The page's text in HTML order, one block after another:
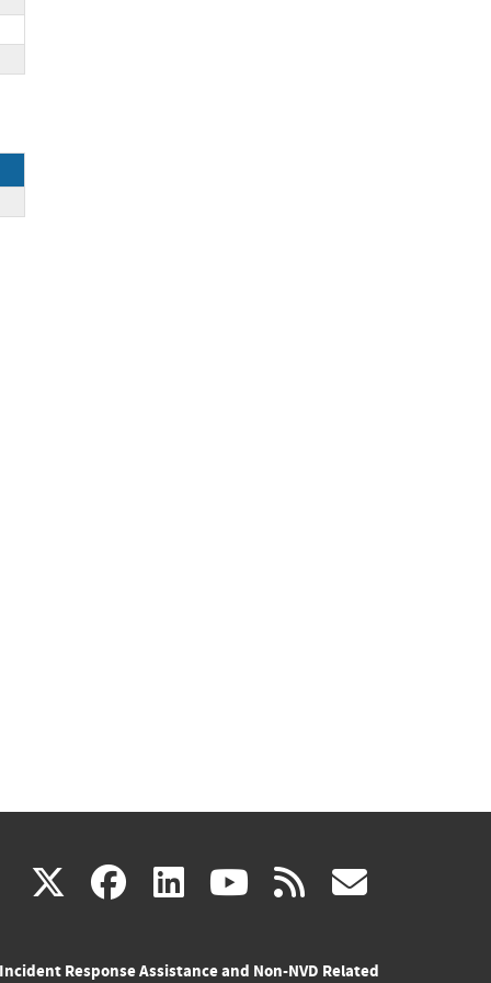
X(link facebook
(link linkedin
(link youtube
(link rss
Incident Response Assistance and Non-NVD Related